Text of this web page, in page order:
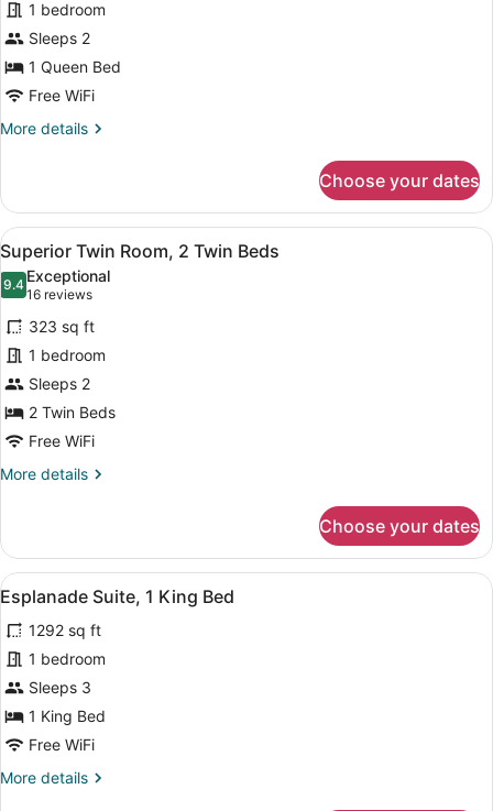
Room,
1
Queen
Bed
1 bedroom
Sleeps 2
1 Queen Bed
Free WiFi
More details
More
Room,
Queen
Bed
Choose your dates
View
all
photos
for
Superior
Twin
Room,
2
Twin
Beds
A hotel room with two beds, a
5
Superior Twin Room, 2 Twin Beds
9.49.4 out of 10
Exceptional
16 reviews
(16
reviews)
323 sq ft
1 bedroom
Sleeps 2
2 Twin Beds
Free WiFi
More details
More
Twin
Room,
2
Twin
Beds
Choose your dates
View
all
photos
for
Esplanade
Suite,
1
Bed
A hotel room with a large bed, a
9
Esplanade Suite, 1 King Bed
1292 sq ft
1 bedroom
Sleeps 3
1 King Bed
Free WiFi
More details
More